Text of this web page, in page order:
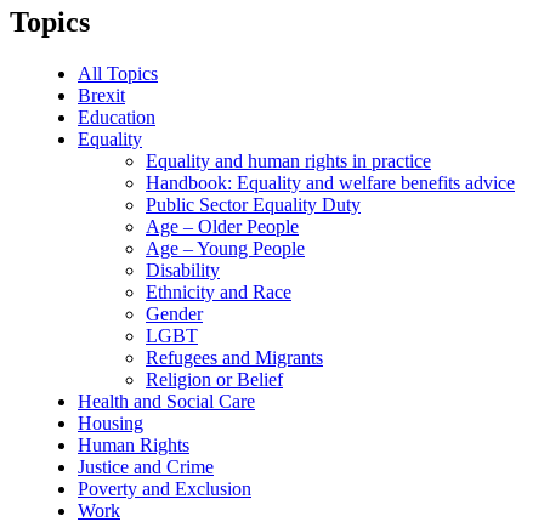
Topics
All Topics
Brexit
Education
Equality
Equality and human rights in practice
Handbook: Equality and welfare benefits advice
Public Sector Equality Duty
Age – Older People
Age – Young People
Disability
Ethnicity and Race
Gender
LGBT
Refugees and Migrants
Religion or Belief
Health and Social Care
Housing
Human Rights
Justice and Crime
Poverty and Exclusion
Work